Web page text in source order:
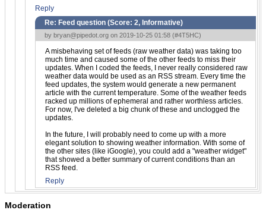
Reply
Re: Feed question (Score: 2, Informative)
by bryan@pipedot.org on 2019-10-25 01:58 (#4T5HC)
A misbehaving set of feeds (raw weather data) was taking too
much time and caused some of the other feeds to miss their
updates. When I coded the feeds, I never really considered raw
weather data would be used as an RSS stream. Every time the
feed updates, the system would generate a new permanent
article with the current temperature. Some of the weather feeds
racked up millions of ephemeral and rather worthless articles.
For now, I've deleted a big chunk of these and unclogged the
updates.
In the future, I will probably need to come up with a more
elegant solution to showing weather information. With some of
the other sites (like iGoogle), you could add a "weather widget"
that showed a better summary of current conditions than an
RSS feed.
Reply
Moderation